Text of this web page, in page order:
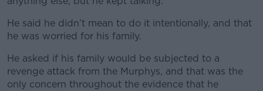
He said he didn’t mean to do it intentionally, and that
he was worried for his family.
He asked if his family would be subjected to a
revenge attack from the Murphys, and that was the
only concern throughout the evidence that he